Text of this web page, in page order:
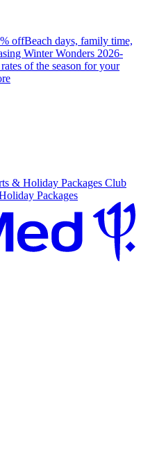
offBeach days, family time,
Winter Wonders 2026-
of the season for your
& Holiday Packages Club
Packages